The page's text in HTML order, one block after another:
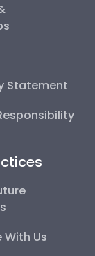
Statement
Us